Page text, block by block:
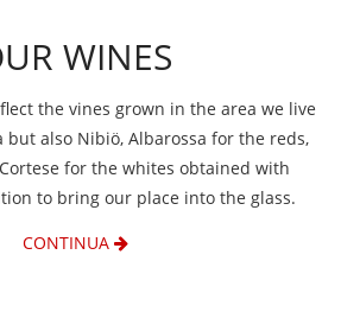
WINES
the vines grown in the area we live
but also Nibiö, Albarossa for the reds,
for the whites obtained with
to bring our place into the glass.
CONTINUA